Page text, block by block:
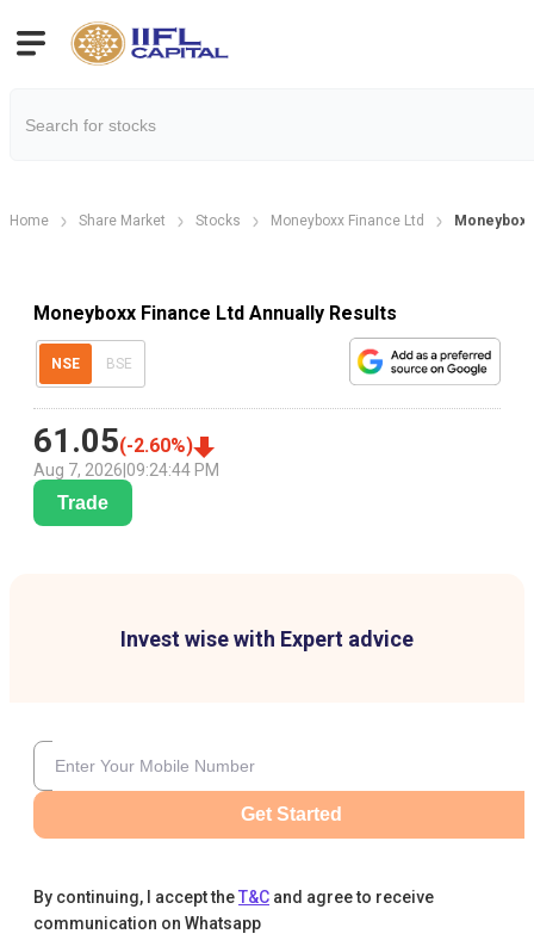
Home Share Market Stocks Moneyboxx Finance Ltd
Moneyboxx Finance Ltd Annually Results
NSE BSE
61.05(-2.60%)
Aug 7, 2026 09:24:44 PM
Trade
Invest wise with Expert advice
Get Started
By continuing, I accept theT&C and agree to receive
communication on Whatsapp